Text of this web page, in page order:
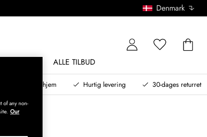
Denmark
ALLE TILBUD
design til dit hjem Hurtig levering 30-dages returret
of any non-
Our